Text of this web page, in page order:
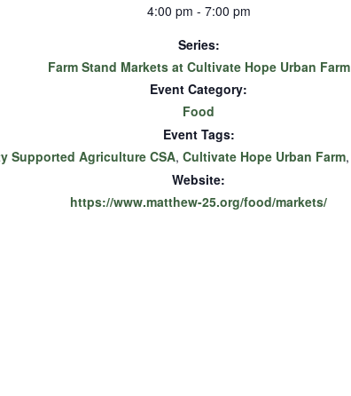
4:00 pm - 7:00 pm
Series:
Farm Stand Markets at Cultivate Hope Urban Farm
Event Category:
Food
Event Tags:
Supported Agriculture CSA, Cultivate Hope Urban Farm,
Website:
https://www.matthew-25.org/food/markets/